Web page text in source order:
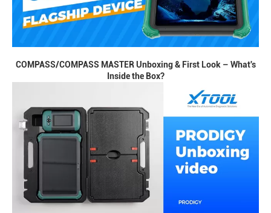
COMPASS/COMPASS MASTER Unboxing & First Look – What's
Inside the Box?